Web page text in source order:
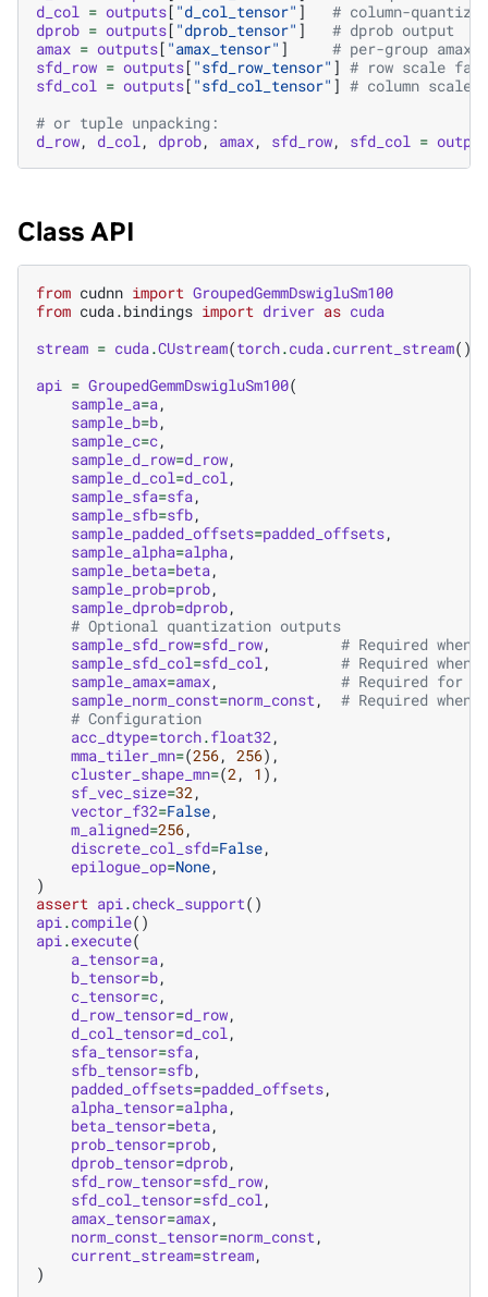
d_col = outputs[ "d_col_tensor" ]
# column-
dprob = outputs[ "dprob_tensor" ]
# dprob output
amax = outputs[ "amax_tensor" ]
# per-group amax
sfd_row = outputs[ "sfd_row_tensor" ] # row scale
sfd_col = outputs[ "sfd_col_tensor" ] # column scale
# or tuple unpacking:
d_row, d_col, dprob, amax, sfd_row, sfd_col =
Class API
from cudnn import GroupedGemmDswigluSm100
from cuda.bindings import driver as cuda
stream = cuda.CUstream(torch.cuda.current_stream()
api = GroupedGemmDswigluSm100(
sample_a=a,
sample_b=b,
sample_c=c,
sample_d_row=d_row,
sample_d_col=d_col ,
sample_sfa=sfa,
sample_sfb=sfb,
sample_padded_offsets=padded_offsets,
sample_alpha=alpha,
sample_beta=beta,
sample_prob=prob,
sample_dprob=dprob,
# Optional quantization outputs
sample_sfd_row=sfd_row,
# Required when
sample_sfd_col=sfd_col ,
# Required when
sample_amax=amax,
# Required for
sample_norm_const=norm_const ,
# Required when
# Configuration
acc_dtype=torch.float32 ,
mma_tiler_mn=(256, 256),
cluster_shape_mn=(2 , 1 ),
sf_vec_size=32 ,
vector_f32=False,
m_aligned=256,
discrete_col_sfd=False,
epilogue_op=None,
)
assert api .check_support()
api .compile()
api .execute(
a_tensor=a,
b_tensor=b,
c_tensor=c,
d_row_tensor=d_row,
d_col_tensor=d_col ,
sfa_tensor=sfa,
sfb_tensor=sfb,
padded_offsets=padded_offsets,
alpha_tensor=alpha,
beta_tensor=beta,
prob_tensor=prob,
dprob_tensor=dprob,
sfd_row_tensor=sfd_row,
sfd_col_tensor=sfd_col ,
amax_tensor=amax,
norm_const_tensor=norm_const ,
current_stream=stream,
)